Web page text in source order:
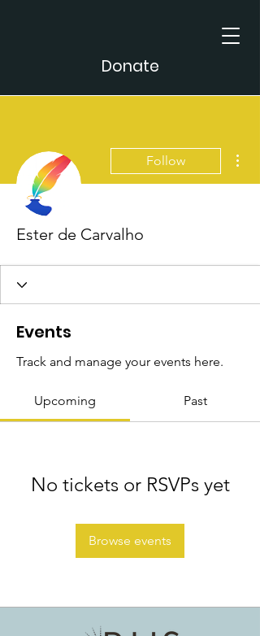
Donate
Follow
Ester de Carvalho
Events
Track and manage your events here.
Upcoming Past
No tickets or RSVPs yet
Browse events